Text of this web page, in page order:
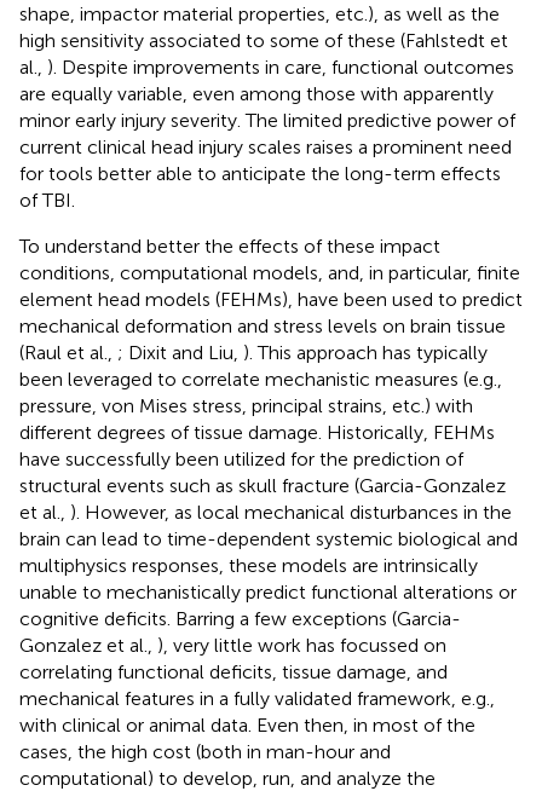
shape, impactor material properties, etc.), as well as the
high sensitivity associated to some of these (Fahlstedt et
al., ). Despite improvements in care, functional outcomes
are equally variable, even among those with apparently
minor early injury severity. The limited predictive power of
current clinical head injury scales raises a prominent need
for tools better able to anticipate the long-term effects
of TBI.
To understand better the effects of these impact
conditions, computational models, and, in particular, finite
element head models (FEHMs), have been used to predict
mechanical deformation and stress levels on brain tissue
(Raul et al., ; Dixit and Liu, ). This approach has typically
been leveraged to correlate mechanistic measures (e.g.,
pressure, von Mises stress, principal strains, etc.) with
different degrees of tissue damage. Historically, FEHMs
have successfully been utilized for the prediction of
structural events such as skull fracture (Garcia-Gonzalez
et al., ). However, as local mechanical disturbances in the
brain can lead to time-dependent systemic biological and
multiphysics responses, these models are intrinsically
unable to mechanistically predict functional alterations or
cognitive deficits. Barring a few exceptions (Garcia-
Gonzalez et al., ), very little work has focussed on
correlating functional deficits, tissue damage, and
mechanical features in a fully validated framework, e.g.,
with clinical or animal data. Even then, in most of the
cases, the high cost (both in man-hour and
computational) to develop, run, and analyze the